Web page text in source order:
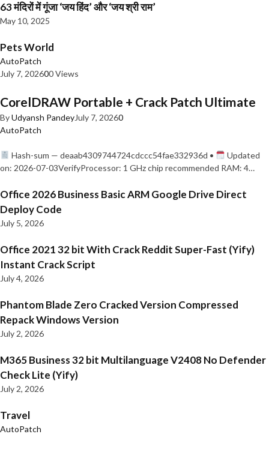
63 मंदिरों में गूंजा ‘जय हिंद’ और ‘जय श्री राम’
May 10, 2025
Pets World
AutoPatch
July 7, 202600 Views
CorelDRAW Portable + Crack Patch Ultimate
ByUdyansh PandeyJuly 7, 20260
AutoPatch
Hash-sum — deaab4309744724cdccc54fae332936d •
Updated
on: 2026-07-03VerifyProcessor: 1 GHz chip recommended RAM: 4…
Office 2026 Business Basic ARM Google Drive Direct
Deploy Code
July 5, 2026
Office 2021 32 bit With Crack Reddit Super-Fast (Yify)
Instant Crack Script
July 4, 2026
Phantom Blade Zero Cracked Version Compressed
Repack Windows Version
July 2, 2026
M365 Business 32 bit Multilanguage V2408 No Defender
Check Lite (Yify)
July 2, 2026
Travel
AutoPatch